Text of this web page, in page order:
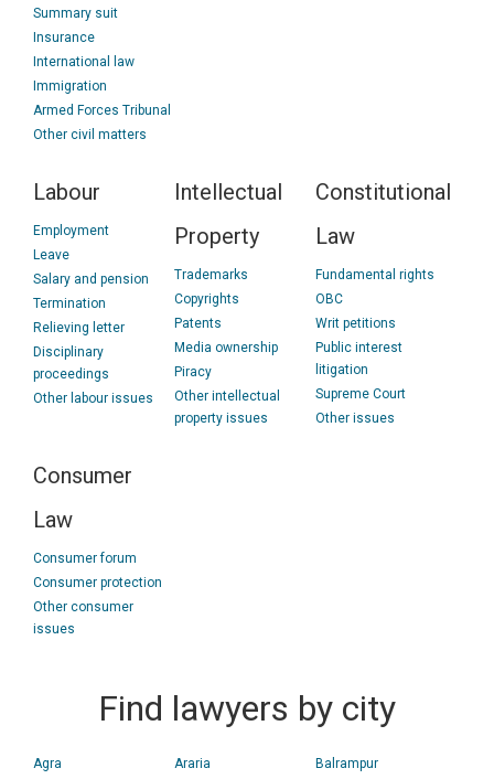
Summary suit
Insurance
International law
Immigration
Armed Forces Tribunal
Other civil matters
Labour
Employment
Leave
Salary and pension
Termination
Relieving letter
Disciplinary
proceedings
Other labour issues
Intellectual
Property
Trademarks
Copyrights
Patents
Media ownership
Piracy
Other intellectual
property issues
Constitutional
Law
Fundamental rights
OBC
Writ petitions
Public interest
litigation
Supreme Court
Other issues
Consumer
Law
Consumer forum
Consumer protection
Other consumer
issues
Find lawyers by city
Agra
Araria
Balrampur